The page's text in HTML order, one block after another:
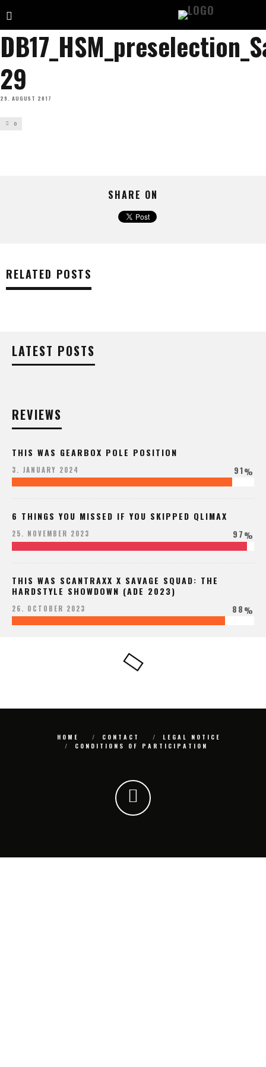
29
29. AUGUST 2017
0
SHARE ON
RELATED POSTS
LATEST POSTS
REVIEWS
THIS WAS GEARBOX POLE POSITION
3. JANUARY 2024 91%
6 THINGS YOU MISSED IF YOU SKIPPED QLIMAX
25. NOVEMBER 2023 97%
THIS WAS SCANTRAXX X SAVAGE SQUAD: THE
HARDSTYLE SHOWDOWN (ADE 2023)
26. OCTOBER 2023 88%
HOME CONTACT
LEGAL NOTICE
CONDITIONS OF PARTICIPATION